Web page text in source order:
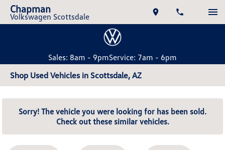
Chapman
Volkswagen Scottsdale
Sales: 8am - 9pmService: 7am - 6pm
Shop Used Vehicles in Scottsdale, AZ
Sorry! The vehicle you were looking for has been sold.
Check out these similar vehicles.